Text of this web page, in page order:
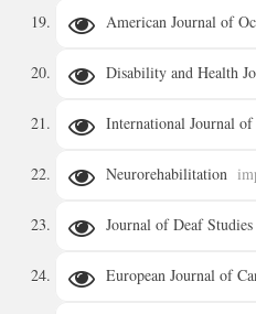
American Journal of
Disability and Health
International Journal
Neurorehabilitation
Journal of Deaf
European Journal of